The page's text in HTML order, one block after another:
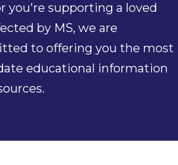
you're supporting a loved
by MS, we are
to offering you the most
educational information